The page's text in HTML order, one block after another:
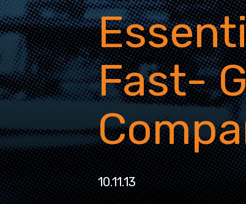
Fast-
10.11.13